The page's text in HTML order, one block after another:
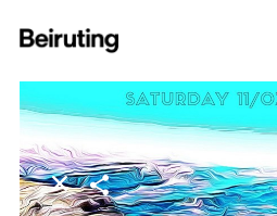
Share